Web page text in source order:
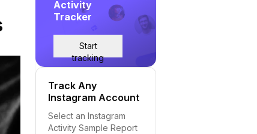
Activity
Tracker
Start
tracking
Track Any
Instagram Account
Select an Instagram
Activity Sample Report